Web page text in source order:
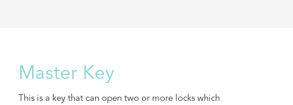
Master Key
This is a key that can open two or more locks which